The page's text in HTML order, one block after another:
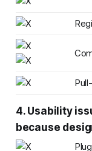
4. Usability
because